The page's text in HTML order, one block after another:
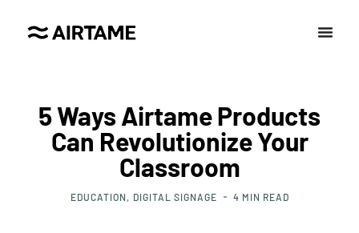
5 Ways Airtame Products
Can Revolutionize Your
Classroom
EDUCATION DIGITAL SIGNAGE 4 MIN READ